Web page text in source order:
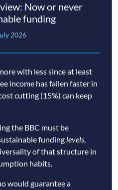
Now or never
funding
2026
with less since at least
income has fallen faster in
cutting (15%) can keep
the BBC must be
funding levels,
of that structure in
habits.
would guarantee a